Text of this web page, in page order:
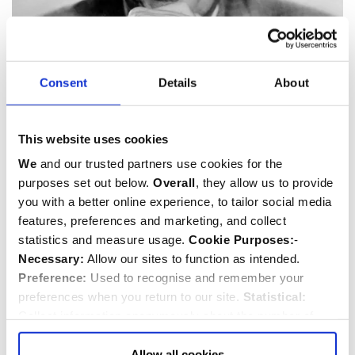
Consent Details About
This website uses cookies
We and our trusted partners use cookies for the
purposes set out below. Overall, they allow us to provide
you with a better online experience, to tailor social media
features, preferences and marketing, and collect
statistics and measure usage. Cookie Purposes:-
Necessary: Allow our sites to function as intended.
Preference: Used to recognise and remember your
preferences when you return to our site. Statistical:
visitors and how they use our website.Marketing:Used
Noel Coward
Playwright Actor